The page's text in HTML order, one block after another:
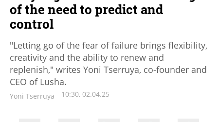
of the need to predict and
control
"Letting go of the fear of failure brings flexibility,
creativity and the ability to renew and
replenish," writes Yoni Tserruya, co-founder and
CEO of Lusha.
Yoni Tserruya 10:30, 02.04.25